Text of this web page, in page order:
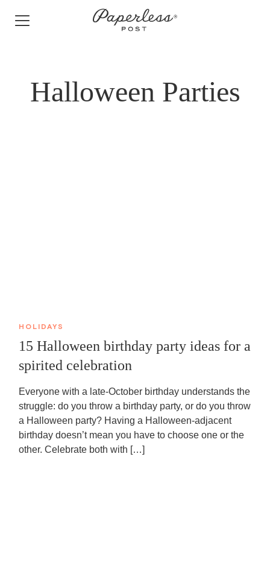
Halloween Parties
HOLIDAYS
15 Halloween birthday party ideas for a
spirited celebration
Everyone with a late-October birthday understands the
struggle: do you throw a birthday party, or do you throw
a Halloween party? Having a Halloween-adjacent
birthday doesn’t mean you have to choose one or the
other. Celebrate both with […]